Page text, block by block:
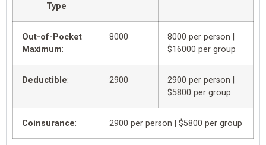
Type
Out-of-Pocket
Maximum:
8000
8000 per person |
$16000 per group
Deductible: 2900
2900 per person |
$5800 per group
Coinsurance: 2900 per person | $5800 per group